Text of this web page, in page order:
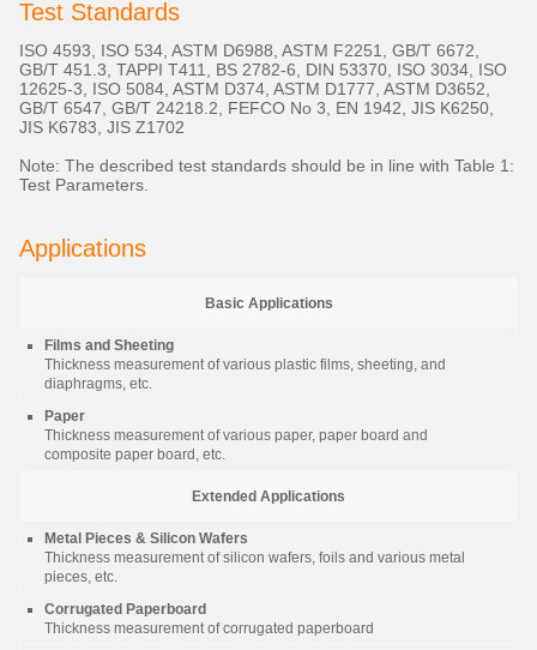
Test Standards
ISO 4593, ISO 534, ASTM D6988, ASTM F2251, GB/T 6672,
GB/T 451.3, TAPPI T411, BS 2782-6, DIN 53370, ISO 3034, ISO
12625-3, ISO 5084, ASTM D374, ASTM D1777, ASTM D3652,
GB/T 6547, GB/T 24218.2, FEFCO No 3, EN 1942, JIS K6250,
JIS K6783, JIS Z1702
Note: The described test standards should be in line with Table 1:
Test Parameters.
Applications
Basic Applications
Films and Sheeting
Thickness measurement of various plastic films, sheeting, and
diaphragms, etc.
Paper
Thickness measurement of various paper, paper board and
composite paper board, etc.
Extended Applications
Metal Pieces & Silicon Wafers
Thickness measurement of silicon wafers, foils and various metal
pieces, etc.
Corrugated Paperboard
Thickness measurement of corrugated paperboard